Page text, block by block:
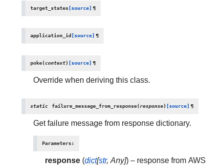
target_states[source] ¶
application_id[source] ¶
poke(context) [source] ¶
Override when deriving this class.
static failure_message_from_response(response) [source] ¶
Get failure message from response dictionary.
Parameters:
response (dict[str,Any]) – response from AWS